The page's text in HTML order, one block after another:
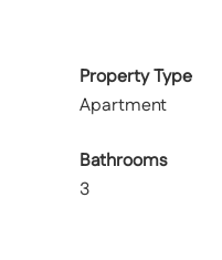
Property Type
Apartment
Bathrooms
3